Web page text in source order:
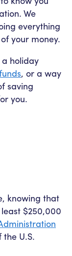
We
everything
your money.
a holiday
, or a way
saving
you.
knowing that
$250,000
U.S.